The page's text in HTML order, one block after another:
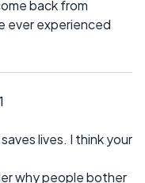
back from
ever experienced
lives. I think your
why people bother